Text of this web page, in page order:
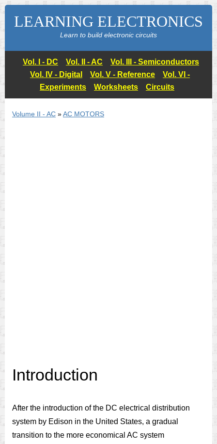
LEARNING ELECTRONICS
Learn to build electronic circuits
Vol. I - DC Vol. II - AC
Vol. III - Semiconductors
Vol. IV - Digital
Vol. V - Reference
Vol. VI -
Experiments
Worksheets Circuits
Volume II - AC »AC MOTORS
Introduction
After the introduction of the DC electrical distribution
system by Edison in the United States, a gradual
transition to the more economical AC system